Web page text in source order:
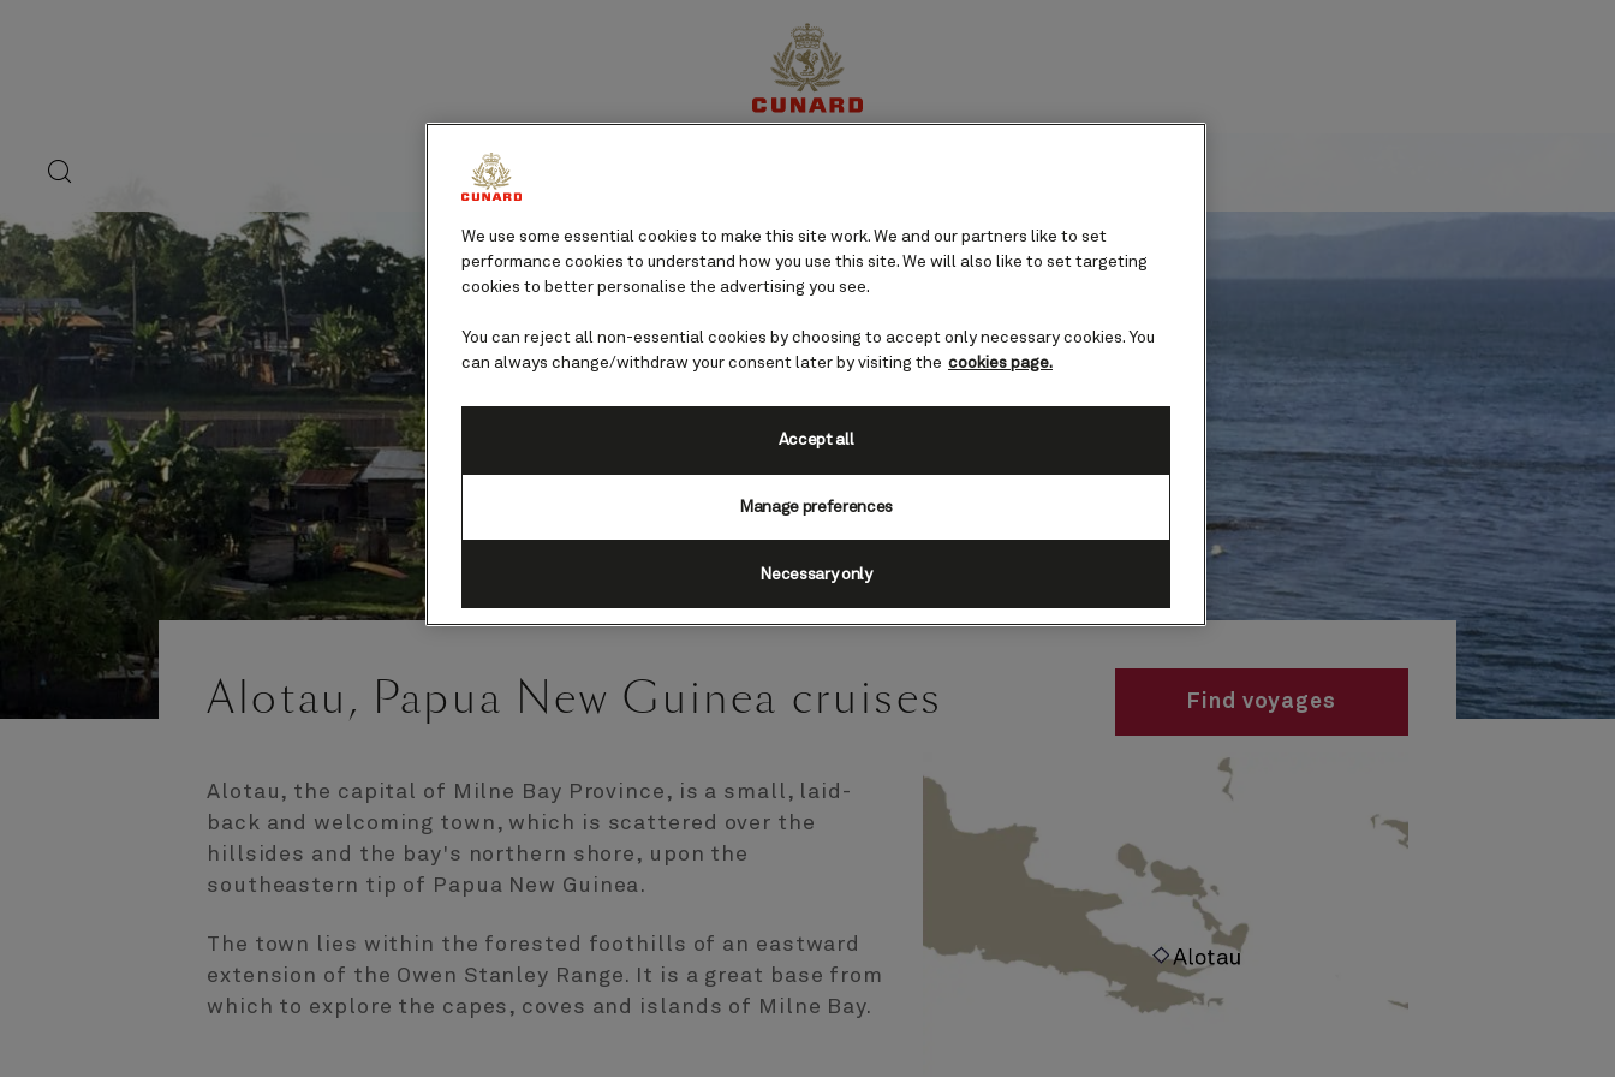
search
button
Experience
Alotau, Papua New Guinea cruises
Alotau, the capital of Milne Bay Province, is a small, laid-
back and welcoming town, which is scattered over the
hillsides and the bay's northern shore, upon the
southeastern tip of Papua New Guinea.
The town lies within the forested foothills of an eastward
extension of the Owen Stanley Range. It is a great base from
which to explore the capes, coves and islands of Milne Bay.
Find voyages
We use some essential cookies to make this site work. We and our partners like to set
performance cookies to understand how you use this site. We will also like to set targeting
cookies to better personalise the advertising you see.
You can reject all non-essential cookies by choosing to accept only necessary cookies. You
can always change/withdraw your consent later by visiting the cookies page.
Manage preferences
Necessary only
Accept all